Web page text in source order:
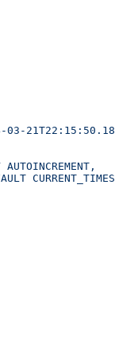
03-
AUTOINCREMENT,